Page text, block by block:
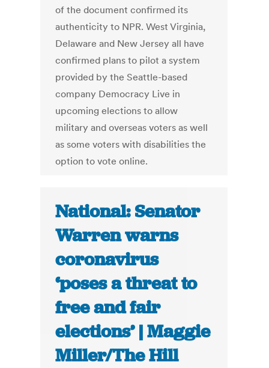
of the document confirmed its
authenticity to NPR. West Virginia,
Delaware and New Jersey all have
confirmed plans to pilot a system
provided by the Seattle-based
company Democracy Live in
upcoming elections to allow
military and overseas voters as well
as some voters with disabilities the
option to vote online.
National: Senator
Warren warns
coronavirus
‘poses a threat to
free and fair
elections’ | Maggie
Miller/The Hill